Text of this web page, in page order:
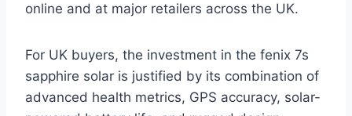
online and at major retailers across the UK.
For UK buyers, the investment in the fenix 7s
sapphire solar is justified by its combination of
advanced health metrics, GPS accuracy, solar-